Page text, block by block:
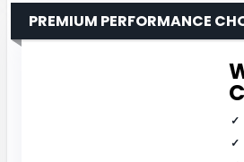
PREMIUM PERFORMANCE